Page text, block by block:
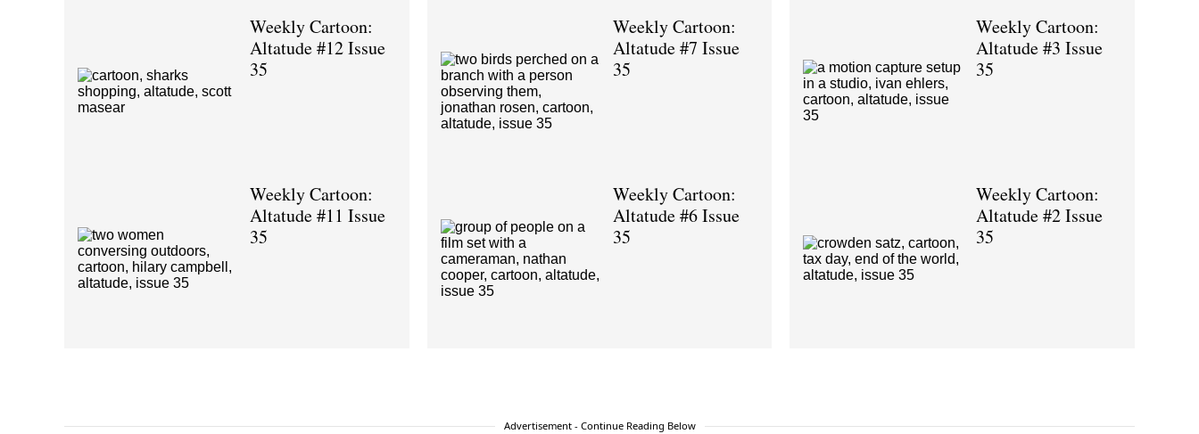
Weekly Cartoon:
Altatude #12 Issue
35
Weekly Cartoon:
Altatude #11 Issue
35
Weekly Cartoon:
Altatude #7 Issue
35
Weekly Cartoon:
Altatude #6 Issue
35
Weekly Cartoon:
Altatude #3 Issue
35
Weekly Cartoon:
Altatude #2 Issue
35
Advertisement - Continue Reading Below